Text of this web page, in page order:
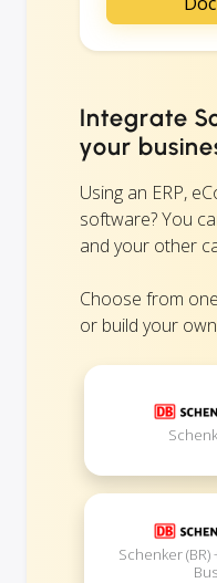
Integrate
your
Using an ERP,
software? You
and your other
Choose from
or build your
Schenker